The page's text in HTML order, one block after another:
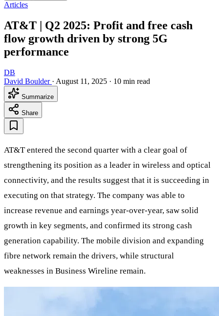
Articles
AT&T | Q2 2025: Profit and free cash
flow growth driven by strong 5G
performance
DB
David Boulder · August 11, 2025 · 10 min read
Summarize
Share
AT&T entered the second quarter with a clear goal of
strengthening its position as a leader in wireless and optical
connectivity, and the results suggest that it is succeeding in
executing on that strategy. The company was able to
increase revenue and earnings year-over-year, saw solid
growth in key segments, and confirmed its strong cash
generation capability. The mobile division and expanding
fibre network remain the drivers, while structural
weaknesses in Business Wireline remain.